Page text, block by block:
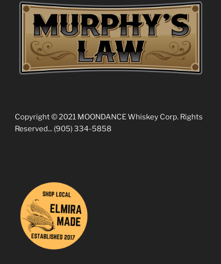
Copyright © 2021 MOONDANCE Whiskey Corp. Rights
Reserved... (905) 334-5858